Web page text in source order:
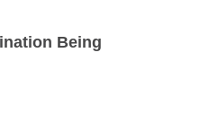
Being